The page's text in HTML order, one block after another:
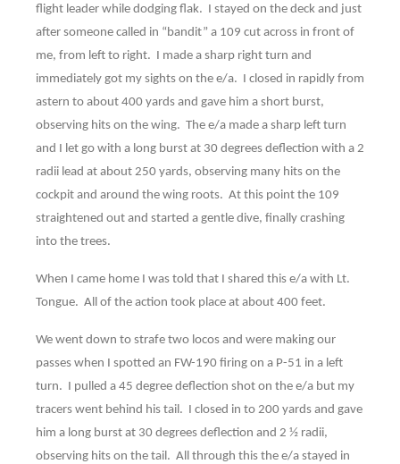
flight leader while dodging flak. I stayed on the deck and just
after someone called in “bandit” a 109 cut across in front of
me, from left to right. I made a sharp right turn and
immediately got my sights on the e/a. I closed in rapidly from
astern to about 400 yards and gave him a short burst,
observing hits on the wing. The e/a made a sharp left turn
and I let go with a long burst at 30 degrees deflection with a 2
radii lead at about 250 yards, observing many hits on the
cockpit and around the wing roots. At this point the 109
straightened out and started a gentle dive, finally crashing
into the trees.
When I came home I was told that I shared this e/a with Lt.
Tongue. All of the action took place at about 400 feet.
We went down to strafe two locos and were making our
passes when I spotted an FW-190 firing on a P-51 in a left
turn. I pulled a 45 degree deflection shot on the e/a but my
tracers went behind his tail. I closed in to 200 yards and gave
him a long burst at 30 degrees deflection and 2 ½ radii,
observing hits on the tail. All through this the e/a stayed in